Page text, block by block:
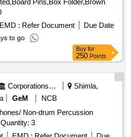
Pins,Box Folder,Brown
EMD : Refer Document
Due Date
to go
Buy for
250 Points
Corporations/ Assoc/ Chambers/ Govt Agencies
Shimla,
GeM
NCB
Non-drum Percussion
Instruments-Handicraft Quantity: 3